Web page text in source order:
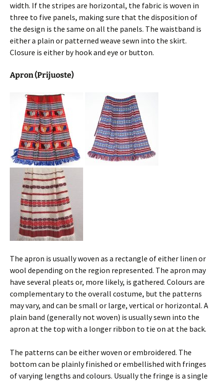
width. If the stripes are horizontal, the fabric is woven in
three to five panels, making sure that the disposition of
the design is the same on all the panels. The waistband is
either a plain or patterned weave sewn into the skirt.
Closure is either by hook and eye or button.
Apron (Prijuoste)
The apron is usually woven as a rectangle of either linen or
wool depending on the region represented. The apron may
have several pleats or, more likely, is gathered. Colours are
complementary to the overall costume, but the patterns
may vary, and can be small or large, vertical or horizontal. A
plain band (generally not woven) is usually sewn into the
apron at the top with a longer ribbon to tie on at the back.
The patterns can be either woven or embroidered. The
bottom can be plainly finished or embellished with fringes
of varying lengths and colours. Usually the fringe is a single